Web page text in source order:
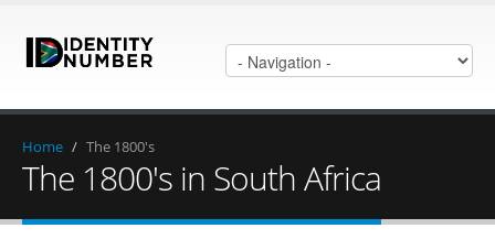
Home / The 1800's
The 1800's in South Africa